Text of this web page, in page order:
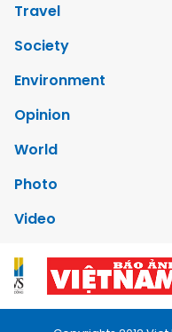
Travel
Society
Environment
Opinion
World
Photo
Video